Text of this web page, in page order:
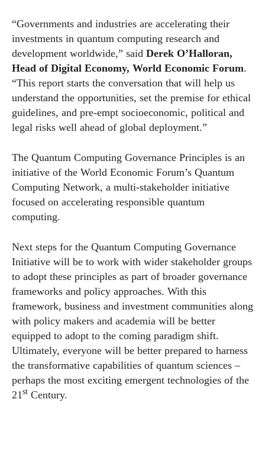
“Governments and industries are accelerating their
investments in quantum computing research and
development worldwide,” said Derek O’Halloran,
Head of Digital Economy, World Economic Forum.
“This report starts the conversation that will help us
understand the opportunities, set the premise for ethical
guidelines, and pre-empt socioeconomic, political and
legal risks well ahead of global deployment.”
The Quantum Computing Governance Principles is an
initiative of the World Economic Forum’s Quantum
Computing Network, a multi-stakeholder initiative
focused on accelerating responsible quantum
computing.
Next steps for the Quantum Computing Governance
Initiative will be to work with wider stakeholder groups
to adopt these principles as part of broader governance
frameworks and policy approaches. With this
framework, business and investment communities along
with policy makers and academia will be better
equipped to adopt to the coming paradigm shift.
Ultimately, everyone will be better prepared to harness
the transformative capabilities of quantum sciences –
perhaps the most exciting emergent technologies of the
21 st Century.